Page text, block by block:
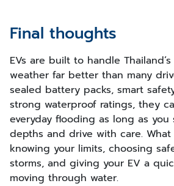
Final thoughts
EVs are built to handle
weather far better than many
sealed battery packs, smart
strong waterproof ratings, they
everyday flooding as long as you
depths and drive with care.
knowing your limits, choosing
storms, and giving your EV a
moving through water.